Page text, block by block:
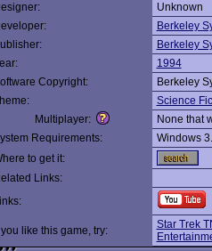
Unknown
Berkeley
Berkeley
1994
Copyright:
Berkeley
Science
Multiplayer:
None that
Requirements:
Windows
to get it:
Links:
you like this game, try:
Star Trek